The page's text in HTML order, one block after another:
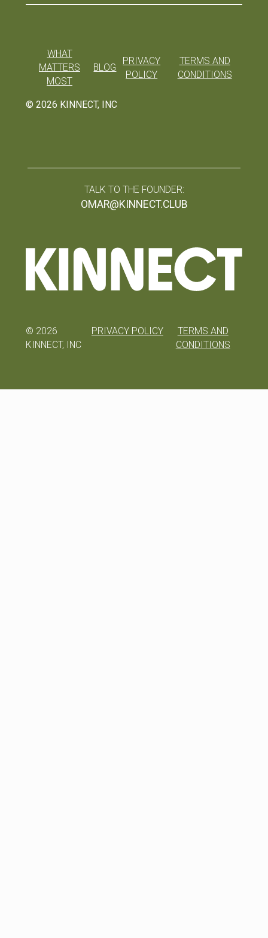
© 2026 KINNECT, INC
WHAT
MATTERS
MOST
BLOG
PRIVACY
POLICY
TERMS AND
CONDITIONS
TALK TO THE FOUNDER:
OMAR@KINNECT.CLUB
© 2026
KINNECT, INC
PRIVACY POLICY
TERMS AND
CONDITIONS